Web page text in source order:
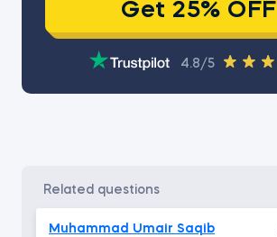
Get 25% OFF
4.8/5
related questions
Muhammad Umair Saqib